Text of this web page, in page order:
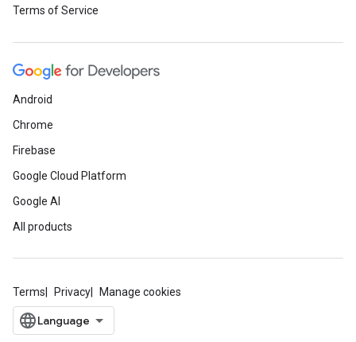
Terms of Service
Android
Chrome
Firebase
Google Cloud Platform
Google AI
All products
Terms Privacy Manage cookies